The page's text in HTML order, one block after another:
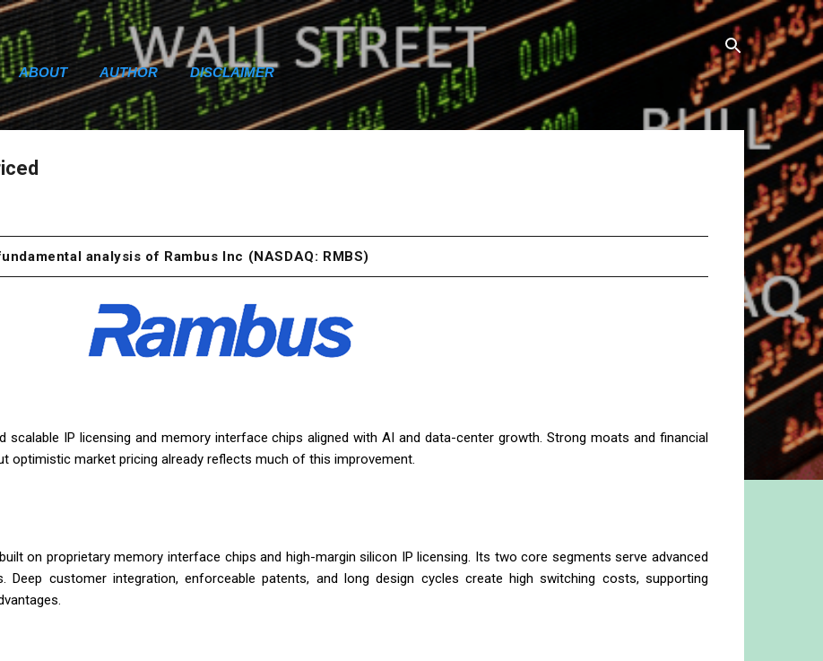
Skip to main content
ABOUT AUTHOR DISCLAIMER
analysis of Rambus Inc (NASDAQ: RMBS)
IP licensing and memory interface chips aligned with AI and data-center growth. Strong moats and financial
optimistic market pricing already reflects much of this improvement.
on proprietary memory interface chips and high-margin silicon IP licensing. Its two core segments serve advanced
Deep customer integration, enforceable patents, and long design cycles create high switching costs, supporting